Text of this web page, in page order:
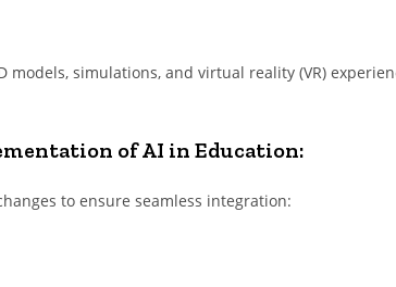
simulations, and virtual reality (VR)
of AI in Education:
to ensure seamless integration: